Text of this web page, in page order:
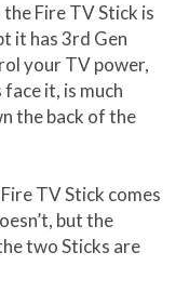
the Fire TV Stick is
it has 3rd Gen
your TV power,
face it, is much
the back of the
TV Stick comes
but the
two Sticks are